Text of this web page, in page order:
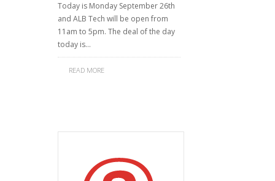
Today is Monday September 26th
and ALB Tech will be open from
11am to 5pm. The deal of the day
today is…
READ MORE